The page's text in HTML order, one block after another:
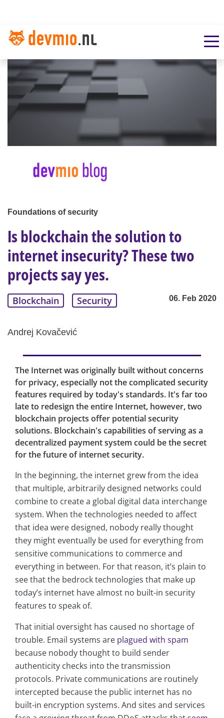
Foundations of security
Is blockchain the solution to
internet insecurity? These two
projects say yes.
Blockchain Security 06. Feb 2020
Andrej Kovačević
The Internet was originally built without concerns
for privacy, especially not the complicated security
features required by today's standards. It's far too
late to redesign the entire Internet, however, two
blockchain projects offer potential security
solutions. Blockchain's capabilities of serving as a
decentralized payment system could be the secret
for the future of internet security.
In the beginning, the internet grew from the idea
that multiple, arbitrarily designed networks could
combine to create a global digital data interchange
system. When the technologies needed to affect
that idea were designed, nobody really thought
they might eventually be used for everything from
sensitive communications to commerce and
everything in between. For that reason, it’s plain to
see that the bedrock technologies that make up
today’s internet have almost no built-in security
features to speak of.
That initial oversight has caused no shortage of
trouble. Email systems are plagued with spam
because nobody thought to build sender
authenticity checks into the transmission
protocols. Private communications are routinely
intercepted because the public internet has no
built-in encryption systems. And sites and services